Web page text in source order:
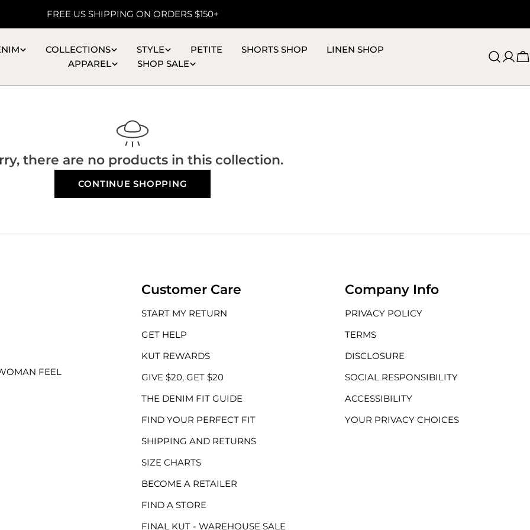
FREE US SHIPPING ON ORDERS $150+
COLLECTIONS STYLE PETITE SHORTS SHOP
LINEN SHOP
APPAREL
SHOP SALE
there are no products in this collection.
CONTINUE SHOPPING
FEEL
Customer Care
START MY RETURN
GET HELP
KUT REWARDS
GIVE $20, GET $20
THE DENIM FIT GUIDE
FIND YOUR PERFECT FIT
SHIPPING AND RETURNS
SIZE CHARTS
BECOME A RETAILER
FIND A STORE
FINAL KUT - WAREHOUSE SALE
Company Info
PRIVACY POLICY
TERMS
DISCLOSURE
SOCIAL RESPONSIBILITY
ACCESSIBILITY
YOUR PRIVACY CHOICES